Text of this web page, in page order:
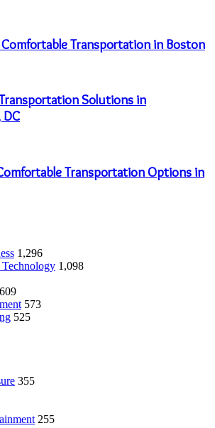
Transportation in Boston
Solutions in
Transportation Options in
1,296
Technology 1,098
609
573
525
355
255